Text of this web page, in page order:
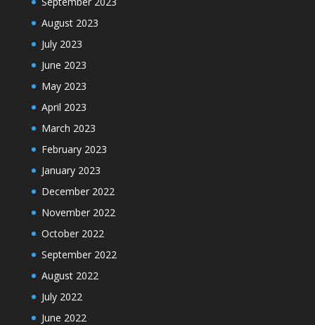
August 2023
July 2023
June 2023
May 2023
April 2023
March 2023
February 2023
January 2023
December 2022
November 2022
October 2022
September 2022
August 2022
July 2022
June 2022